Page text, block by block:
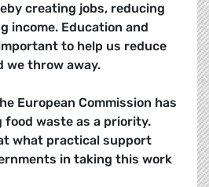
creating jobs, reducing
income. Education and
to help us reduce
we throw away.
European Commission has
waste as a priority.
what practical support
in taking this work